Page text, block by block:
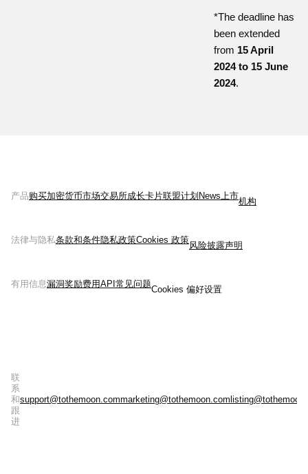
*The deadline has
been extended
from 15 April
2024 to 15 June
2024.
产品购买加密货币市场交易所成长卡片联盟计划 News上市
机构
法律与隐私条款和条件隐私政策Cookies 政策
风险披露声明
有用信息漏洞奖励费用API 常见问题
Cookies 偏好设置
联
系
和
跟
进
support@tothemoon.commarketing@tothemoon.com